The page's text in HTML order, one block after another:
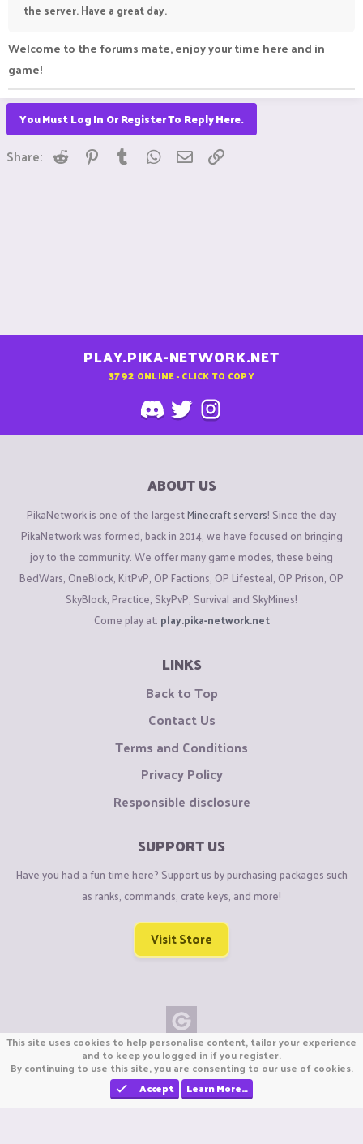
the server. Have a great day.
Welcome to the forums mate, enjoy your time here and in
game!
You Must Log In Or Register To Reply Here.
Share: Reddit Pinterest
Tumblr WhatsApp
Email
PLAY.PIKA-NETWORK.NET
3792 ONLINE - CLICK TO COPY
ABOUT US
PikaNetwork is one of the largestMinecraft servers! Since the day
PikaNetwork was formed, back in 2014, we have focused on bringing
joy to the community. We offer many game modes, these being
BedWars, OneBlock, KitPvP, OP Factions, OP Lifesteal, OP Prison, OP
SkyBlock, Practice, SkyPvP, Survival and SkyMines!
Come play at: play.pika-network.net
LINKS
Back to Top
Contact Us
Terms and Conditions
Privacy Policy
Responsible disclosure
SUPPORT US
Have you had a fun time here? Support us by purchasing packages such
as ranks, commands, crate keys, and more!
Visit Store
Copyright © CraftiGames B.V. 2026
We are not affiliated with Mojang or Minecraft.
We are not affiliated with Nintendo Co., Ltd
This site uses cookies to help personalise content, tailor your experience
and to keep you logged in if you register.
By continuing to use this site, you are consenting to our use of cookies.
Accept
Learn More…